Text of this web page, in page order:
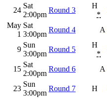
24
Sat
2:00pm
Round 3
H
*
May
1
Sat
3:00pm
Round 4 A
9
Sun
3:00pm
Round 5
H
*
15
Sat
2:00pm
Round 6 A
23
Sun
3:00pm
Round 7 H